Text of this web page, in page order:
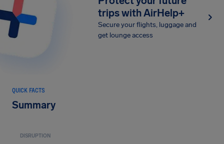
trips with AirHelp+
Secure your flights, luggage and
get lounge access
QUICK FACTS
Summary
DISRUPTION